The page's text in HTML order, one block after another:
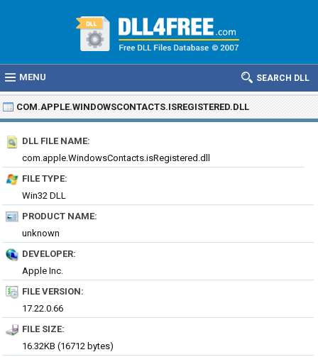
MENU SEARCH DLL
COM.APPLE.WINDOWSCONTACTS.ISREGISTERED.DLL
DLL FILE NAME:
com.apple.WindowsContacts.isRegistered.dll
FILE TYPE:
Win32 DLL
PRODUCT NAME:
unknown
DEVELOPER:
Apple Inc.
FILE VERSION:
17.22.0.66
FILE SIZE:
16.32KB (16712 bytes)